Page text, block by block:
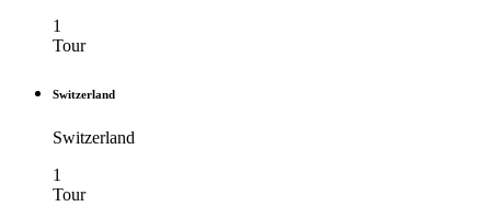
1
Tour
Switzerland
Switzerland
1
Tour